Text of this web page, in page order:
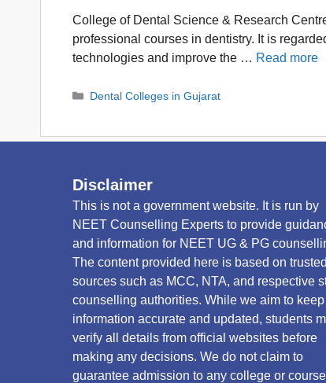
College of Dental Science & Research
professional courses in dentistry. It is
technologies and improve the … Read more
Categories
Dental Colleges in Gujarat
Disclaimer
This is not a government website. It is run by
NEET Counselling Experts to provide
and information for NEET UG & PG
The content provided here is based on trusted
sources such as MCC, NTA, and respective
counselling authorities. While we aim to
information accurate and updated, students
verify all details from official websites before
making any decisions. We do not claim to
guarantee admission to any college or